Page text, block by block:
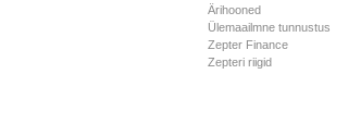
Ärihooned
Ülemaailmne tunnustus
Zepter Finance
Zepteri riigid